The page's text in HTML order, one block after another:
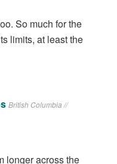
So much for the
limits, at least the
British Columbia //
longer across the